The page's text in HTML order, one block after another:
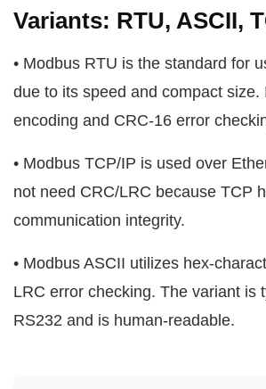
Variants: RTU, ASCII,
• Modbus RTU is the standard for
due to its speed and compact size.
encoding and CRC-16 error
• Modbus TCP/IP is used over
not need CRC/LRC because TCP
communication integrity.
• Modbus ASCII utilizes hex-
LRC error checking. The variant is
RS232 and is human-readable.